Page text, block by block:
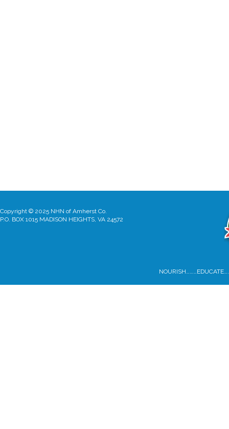
Copyright © 2025 NHN of Amherst Co.
P.O. BOX 1015 MADISON HEIGHTS, VA 24572